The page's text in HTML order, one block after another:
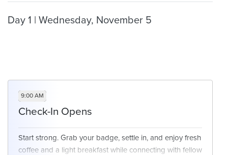
Day 1 | Wednesday, November 5
9:00 AM
Check-In Opens
Start strong. Grab your badge, settle in, and enjoy fresh
coffee and a light breakfast while connecting with fellow